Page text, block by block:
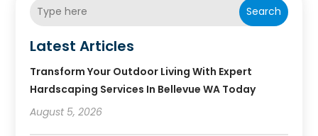
Search
Latest Articles
Transform Your Outdoor Living With Expert
Hardscaping Services In Bellevue WA Today
August 5, 2026